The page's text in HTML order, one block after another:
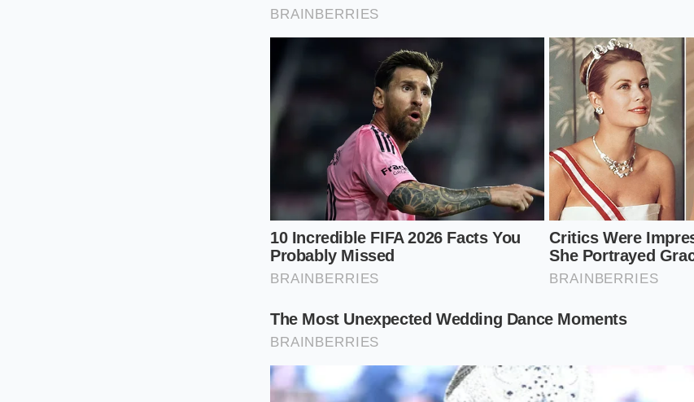
To achieve the ‘Cream Pivot,’ you must ignore everything you know
necessary friction against the whiskwires.
perfect pourable consistency:
Place two generous tablespoons of cold yogurt into the center of
Tilt the bowl toward you at a 45-degree angle, allowing the yogurt
Hold the whisk like a pencil, not a hammer. This gives yourwrist the
for speed.
Execute a tight, oval-shaped ‘vibration’ rather than a wide circular
yogurt at least 4 times per second.
Count to ten. By the seventh second, you will feel the resistance
look like heavy cream.
The ‘Tactical Toolkit’ here is simple: one whisk, one bowl, and a high-